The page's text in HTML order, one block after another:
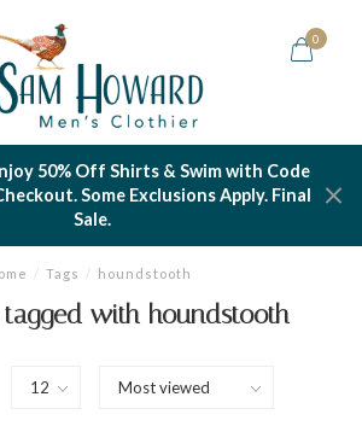
0
50% Off Shirts & Swim with Code
Some Exclusions Apply. Final
Sale.
/ Tags / houndstooth
with houndstooth